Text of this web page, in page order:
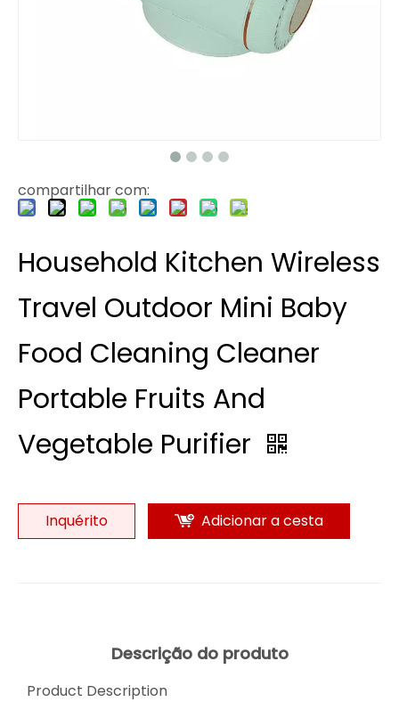
compartilhar com:
Household Kitchen Wireless
Travel Outdoor Mini Baby
Food Cleaning Cleaner
Portable Fruits And
Vegetable Purifier
Inquérito Adicionar a cesta
Descrição do produto
Product Description